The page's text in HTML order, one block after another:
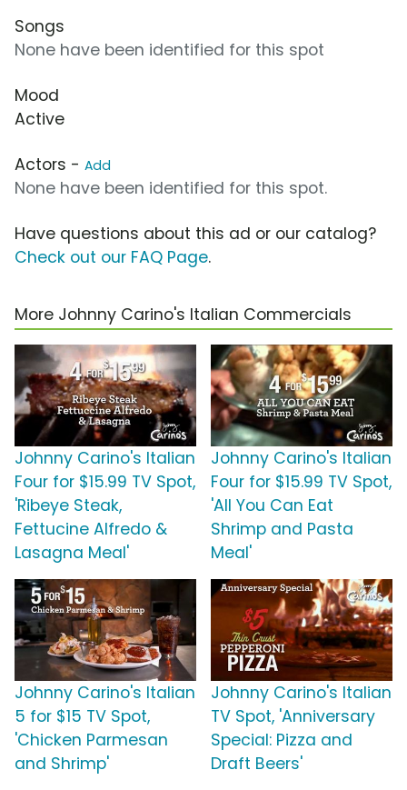
Songs
None have been identified for this spot
Mood
Active
Actors - Add
None have been identified for this spot.
Have questions about this ad or our catalog?
Check out our FAQ Page.
More Johnny Carino's Italian Commercials
Johnny Carino's Italian
Four for $15.99 TV Spot,
'Ribeye Steak,
Fettucine Alfredo &
Lasagna Meal'
Johnny Carino's Italian
Four for $15.99 TV Spot,
'All You Can Eat
Shrimp and Pasta
Meal'
Johnny Carino's Italian
5 for $15 TV Spot,
'Chicken Parmesan
and Shrimp'
Johnny Carino's Italian
TV Spot, 'Anniversary
Special: Pizza and
Draft Beers'